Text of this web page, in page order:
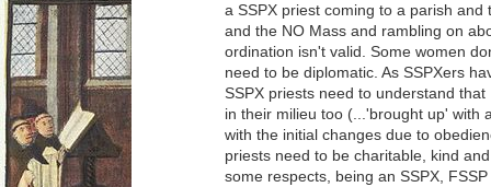
a SSPX priest coming to a parish
and the NO Mass and rambling on
ordination isn't valid. Some women
need to be diplomatic. As SSPXers
SSPX priests need to understand
in their milieu too (...'brought up' with
with the initial changes due to
priests need to be charitable, kind
some respects, being an SSPX,